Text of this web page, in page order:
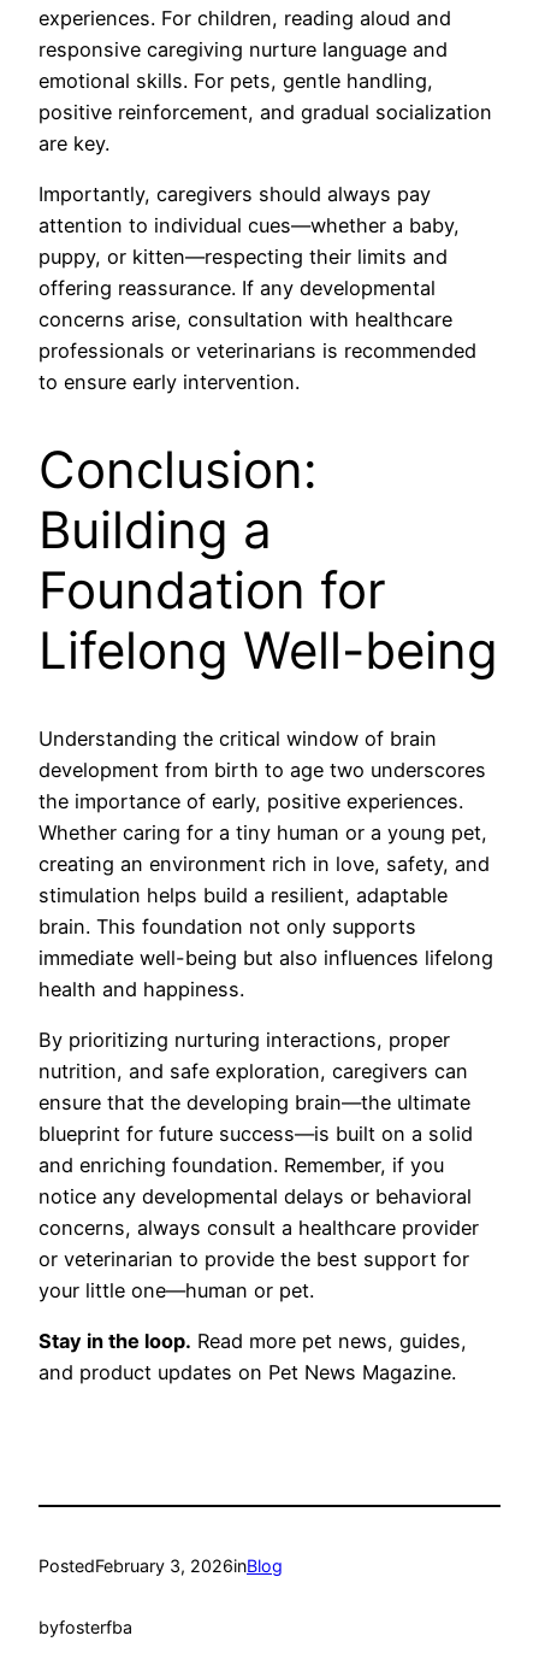
experiences. For children, reading aloud and
responsive caregiving nurture language and
emotional skills. For pets, gentle handling,
positive reinforcement, and gradual socialization
are key.
Importantly, caregivers should always pay
attention to individual cues—whether a baby,
puppy, or kitten—respecting their limits and
offering reassurance. If any developmental
concerns arise, consultation with healthcare
professionals or veterinarians is recommended
to ensure early intervention.
Conclusion:
Building a
Foundation for
Lifelong Well-being
Understanding the critical window of brain
development from birth to age two underscores
the importance of early, positive experiences.
Whether caring for a tiny human or a young pet,
creating an environment rich in love, safety, and
stimulation helps build a resilient, adaptable
brain. This foundation not only supports
immediate well-being but also influences lifelong
health and happiness.
By prioritizing nurturing interactions, proper
nutrition, and safe exploration, caregivers can
ensure that the developing brain—the ultimate
blueprint for future success—is built on a solid
and enriching foundation. Remember, if you
notice any developmental delays or behavioral
concerns, always consult a healthcare provider
or veterinarian to provide the best support for
your little one—human or pet.
Stay in the loop. Read more pet news, guides,
and product updates on Pet News Magazine.
PostedFebruary 3, 2026inBlog
byfosterfba